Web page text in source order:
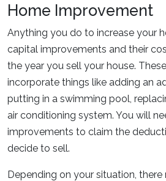
Home Improvement
Anything you do to increase your
capital improvements and their
the year you sell your house.
incorporate things like adding an
putting in a swimming pool,
air conditioning system. You will
improvements to claim the
decide to sell.
Depending on your situation,